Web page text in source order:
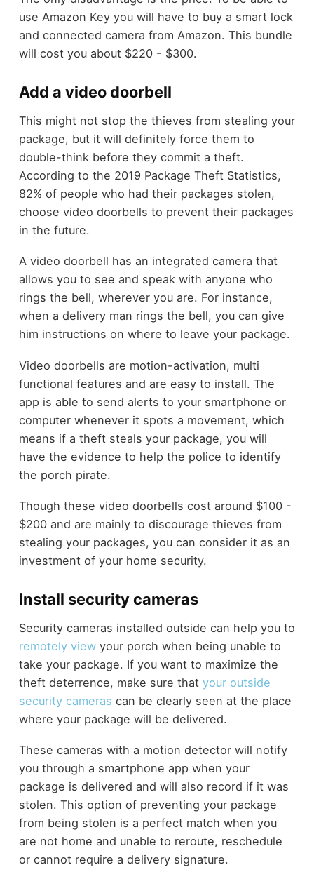
use Amazon Key you will have to buy a smart lock
and connected camera from Amazon. This bundle
will cost you about $220 - $300.
Add a video doorbell
This might not stop the thieves from stealing your
package, but it will definitely force them to
double-think before they commit a theft.
According to the 2019 Package Theft Statistics,
82% of people who had their packages stolen,
choose video doorbells to prevent their packages
in the future.
A video doorbell has an integrated camera that
allows you to see and speak with anyone who
rings the bell, wherever you are. For instance,
when a delivery man rings the bell, you can give
him instructions on where to leave your package.
Video doorbells are motion-activation, multi
functional features and are easy to install. The
app is able to send alerts to your smartphone or
computer whenever it spots a movement, which
means if a theft steals your package, you will
have the evidence to help the police to identify
the porch pirate.
Though these video doorbells cost around $100 -
$200 and are mainly to discourage thieves from
stealing your packages, you can consider it as an
investment of your home security.
Install security cameras
Security cameras installed outside can help you to
remotely viewyour porch when being unable to
take your package. If you want to maximize the
theft deterrence, make sure that your outside
security cameras can be clearly seen at the place
where your package will be delivered.
These cameras with a motion detector will notify
you through a smartphone app when your
package is delivered and will also record if it was
stolen. This option of preventing your package
from being stolen is a perfect match when you
are not home and unable to reroute, reschedule
or cannot require a delivery signature.